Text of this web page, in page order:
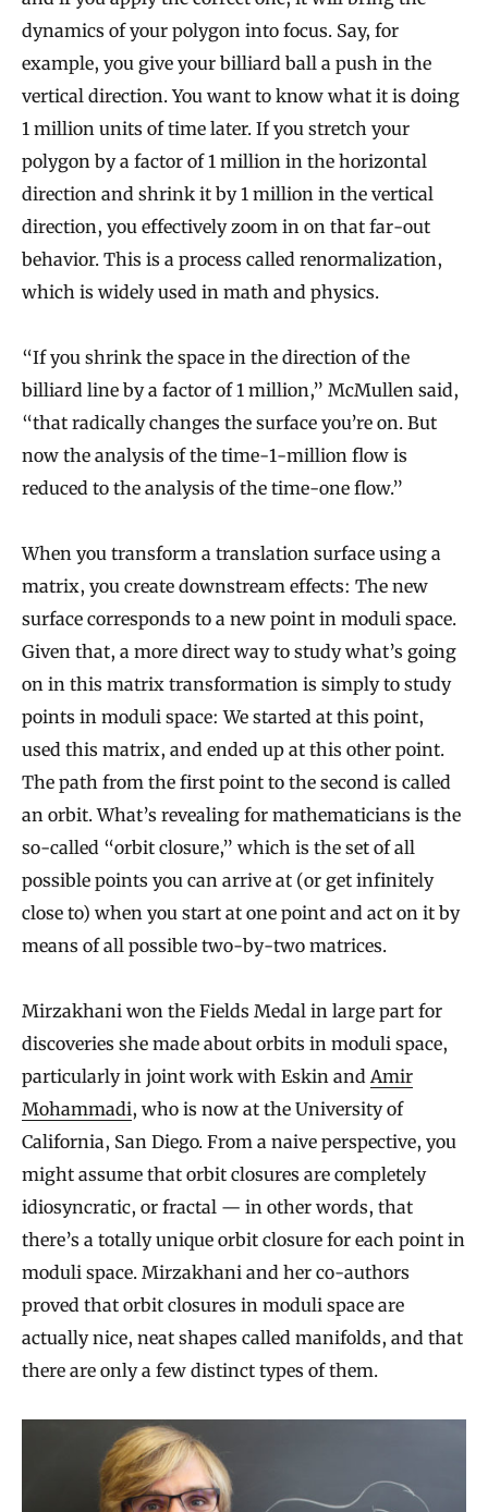
dynamics of your polygon into focus. Say, for
example, you give your billiard ball a push in the
vertical direction. You want to know what it is doing
1 million units of time later. If you stretch your
polygon by a factor of 1 million in the horizontal
direction and shrink it by 1 million in the vertical
direction, you effectively zoom in on that far-out
behavior. This is a process called renormalization,
which is widely used in math and physics.
“If you shrink the space in the direction of the
billiard line by a factor of 1 million,” McMullen said,
“that radically changes the surface you’re on. But
now the analysis of the time-1-million flow is
reduced to the analysis of the time-one flow.”
When you transform a translation surface using a
matrix, you create downstream effects: The new
surface corresponds to a new point in moduli space.
Given that, a more direct way to study what’s going
on in this matrix transformation is simply to study
points in moduli space: We started at this point,
used this matrix, and ended up at this other point.
The path from the first point to the second is called
an orbit. What’s revealing for mathematicians is the
so-called “orbit closure,” which is the set of all
possible points you can arrive at (or get infinitely
close to) when you start at one point and act on it by
means of all possible two-by-two matrices.
Mirzakhani won the Fields Medal in large part for
discoveries she made about orbits in moduli space,
particularly in joint work with Eskin and Amir
Mohammadi, who is now at the University of
California, San Diego. From a naive perspective, you
might assume that orbit closures are completely
idiosyncratic, or fractal — in other words, that
there’s a totally unique orbit closure for each point in
moduli space. Mirzakhani and her co-authors
proved that orbit closures in moduli space are
actually nice, neat shapes called manifolds, and that
there are only a few distinct types of them.